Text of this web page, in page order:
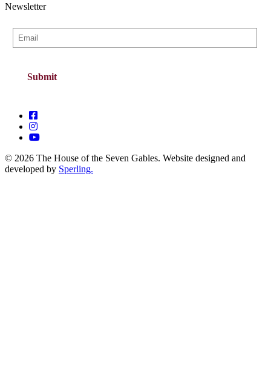
Newsletter
© 2026 The House of the Seven Gables. Website designed and
developed by Sperling.